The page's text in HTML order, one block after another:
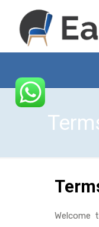
Welcome